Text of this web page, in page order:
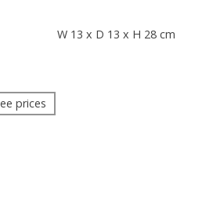
W 13 x D 13 x H 28 cm
prices